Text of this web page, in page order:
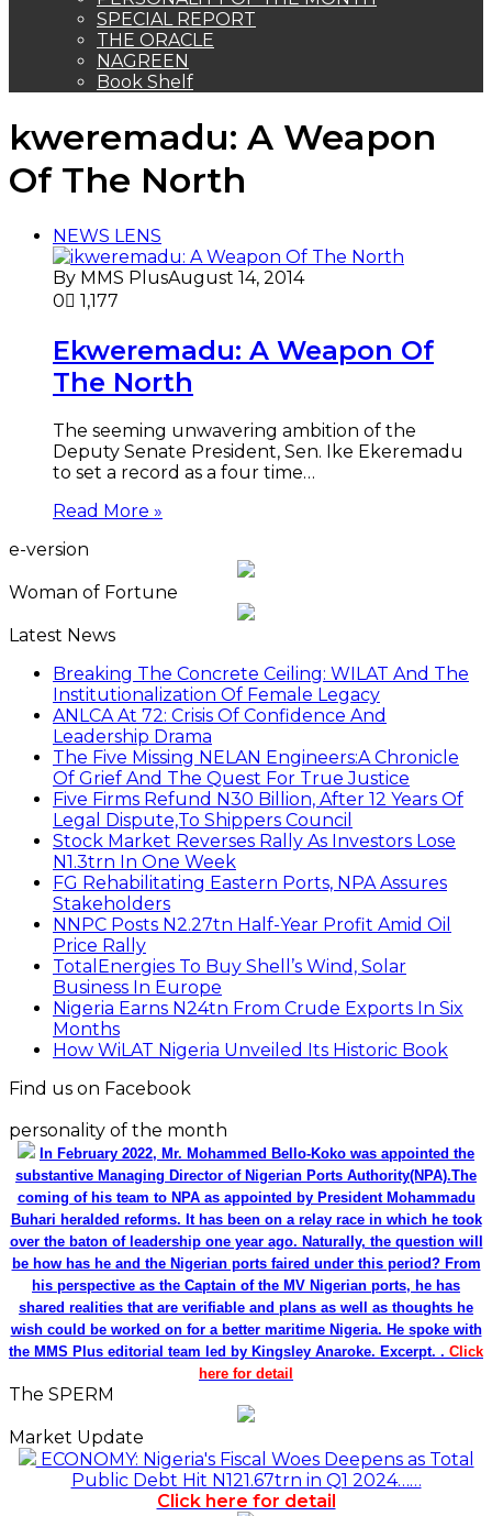
SPECIAL REPORT
THE ORACLE
NAGREEN
Book Shelf
kweremadu: A Weapon
Of The North
NEWS LENS
By MMS PlusAugust 14, 2014
0
1,177
Ekweremadu: A Weapon Of
The North
The seeming unwavering ambition of the
Deputy Senate President, Sen. Ike Ekeremadu
to set a record as a four time…
Read More »
e-version
Woman of Fortune
Latest News
Breaking The Concrete Ceiling: WILAT And The
Institutionalization Of Female Legacy
ANLCA At 72: Crisis Of Confidence And
Leadership Drama
The Five Missing NELAN Engineers:A Chronicle
Of Grief And The Quest For True Justice
Five Firms Refund N30 Billion, After 12 Years Of
Legal Dispute,To Shippers Council
Stock Market Reverses Rally As Investors Lose
N1.3trn In One Week
FG Rehabilitating Eastern Ports, NPA Assures
Stakeholders
NNPC Posts N2.27tn Half-Year Profit Amid Oil
Price Rally
TotalEnergies To Buy Shell’s Wind, Solar
Business In Europe
Nigeria Earns N24tn From Crude Exports In Six
Months
How WiLAT Nigeria Unveiled Its Historic Book
Find us on Facebook
personality of the month
In February 2022, Mr. Mohammed Bello-Koko was appointed the
substantive Managing Director of Nigerian Ports Authority(NPA).The
coming of his team to NPA as appointed by President Mohammadu
Buhari heralded reforms. It has been on a relay race in which he took
over the baton of leadership one year ago. Naturally, the question will
be how has he and the Nigerian ports faired under this period? From
his perspective as the Captain of the MV Nigerian ports, he has
shared realities that are verifiable and plans as well as thoughts he
wish could be worked on for a better maritime Nigeria. He spoke with
the MMS Plus editorial team led by Kingsley Anaroke. Excerpt. . Click
here for detail
The SPERM
Market Update
ECONOMY: Nigeria's Fiscal Woes Deepens as Total
Public Debt Hit N121.67trn in Q1 2024……
Click here for detail